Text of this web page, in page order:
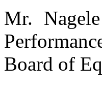
Mr.
Board of